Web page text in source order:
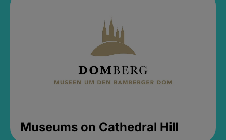
Museums on Cathedral Hill